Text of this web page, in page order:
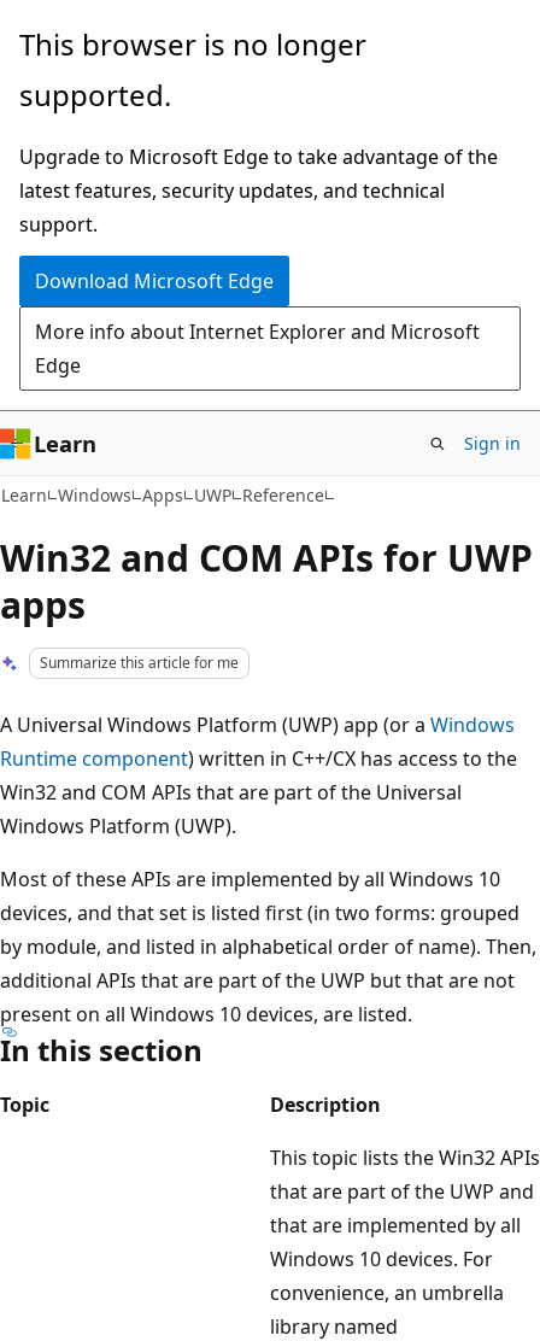
Skip
main
Skip
Ask
chat
experience
This browser is no longer
supported.
Upgrade to Microsoft Edge to take advantage of the
latest features, security updates, and technical
support.
Download Microsoft Edge
More info about Internet Explorer and Microsoft
Edge
Learn Sign in
Learn Windows Apps UWP Reference
Win32 and COM APIs for UWP
apps
Summarize this article for me
A Universal Windows Platform (UWP) app (or a Windows
Runtime component) written in C++/CX has access to the
Win32 and COM APIs that are part of the Universal
Windows Platform (UWP).
Most of these APIs are implemented by all Windows 10
devices, and that set is listed first (in two forms: grouped
by module, and listed in alphabetical order of name). Then,
additional APIs that are part of the UWP but that are not
present on all Windows 10 devices, are listed.
In this section
Topic Description
This topic lists the Win32 APIs
that are part of the UWP and
that are implemented by all
Windows 10 devices. For
convenience, an umbrella
library named